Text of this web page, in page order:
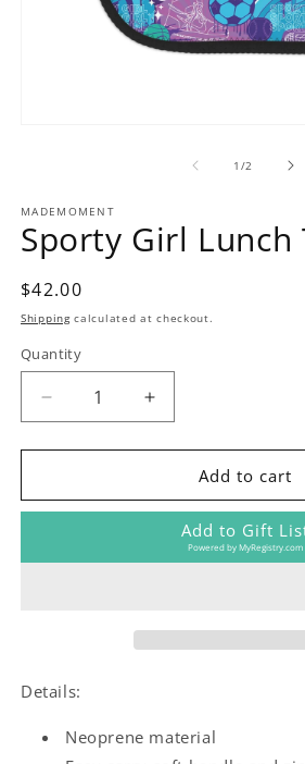
1 /of2
MADEMOMENT
Sporty Girl Lunch
Regular
price
$42.00
Shippingcalculated at checkout.
Quantity
Decrease
quantity
for
Girl
Increase
quantity
for
Sporty
Girl
Lunch
Tote
Add to cart
Add to Gift
Powered byMyRegistry.com
Details:
Neoprene material